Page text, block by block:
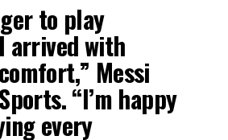
to play
arrived with
Messi
“I’m happy
every